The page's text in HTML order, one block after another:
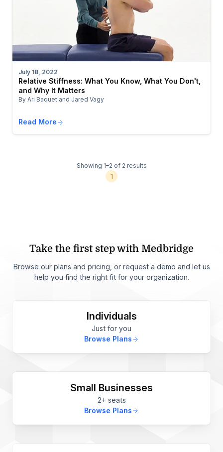
July 18, 2022
Relative Stiffness: What You Know, What You Don't,
and Why It Matters
By Ari Baquet and Jared Vagy
Read More
Showing 1–2 of 2 results
1
Take the first step with Medbridge
Browse our plans and pricing, or request a demo and let us
help you find the right fit for your organization.
Individuals
Just for you
Browse Plans
Small Businesses
2+ seats
Browse Plans